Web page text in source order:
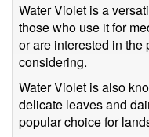
Water Violet is a
those who use it for
or are interested in
considering.
Water Violet is also
delicate leaves and
popular choice for